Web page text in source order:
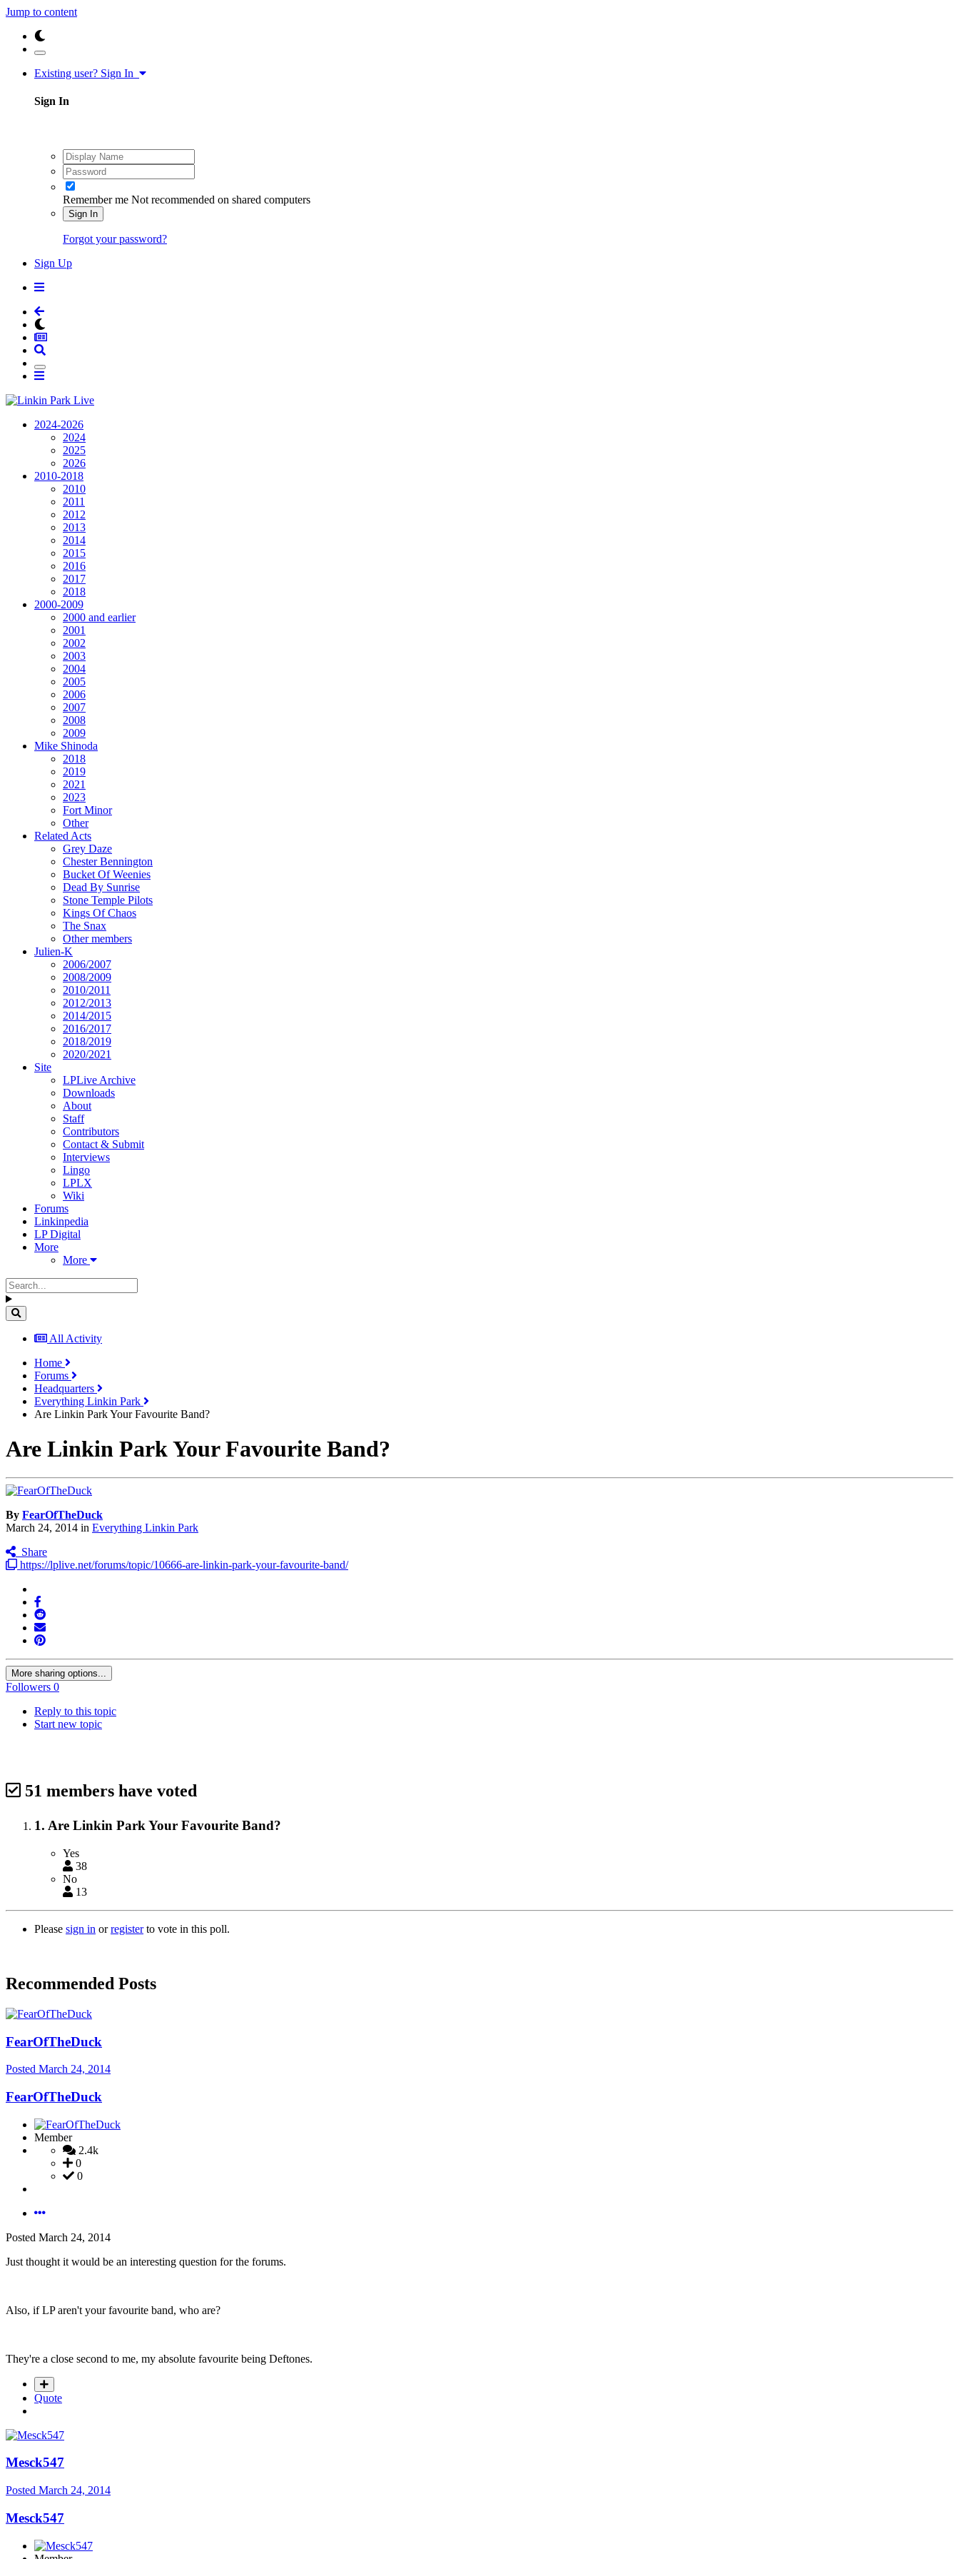
Jump to content
Existing user? Sign In
Sign In
Remember me Not recommended on shared computers
Sign In
Forgot your password?
Sign Up
2024-2026
2024
2025
2026
2010-2018
2010
2011
2012
2013
2014
2015
2016
2017
2018
2000-2009
2000 and earlier
2001
2002
2003
2004
2005
2006
2007
2008
2009
Mike Shinoda
2018
2019
2021
2023
Fort Minor
Other
Related Acts
Grey Daze
Chester Bennington
Bucket Of Weenies
Dead By Sunrise
Stone Temple Pilots
Kings Of Chaos
The Snax
Other members
Julien-K
2006/2007
2008/2009
2010/2011
2012/2013
2014/2015
2016/2017
2018/2019
2020/2021
Site
LPLive Archive
Downloads
About
Staff
Contributors
Contact & Submit
Interviews
Lingo
LPLX
Wiki
Forums
Linkinpedia
LP Digital
More
More
All Activity
Home
Forums
Headquarters
Everything Linkin Park
Are Linkin Park Your Favourite Band?
Are Linkin Park Your Favourite Band?
By FearOfTheDuck
March 24, 2014 in Everything Linkin Park
Share
https://lplive.net/forums/topic/10666-are-linkin-park-your-favourite-band/
More sharing options...
Followers 0
Reply to this topic
Start new topic
51 members have voted
1. Are Linkin Park Your Favourite Band?
Yes
38
No
13
Please sign in orregisterto vote in this poll.
Recommended Posts
FearOfTheDuck
Posted March 24, 2014
FearOfTheDuck
Member
2.4k
0
0
Posted March 24, 2014
Just thought it would be an interesting question for the forums.
Also, if LP aren't your favourite band, who are?
They're a close second to me, my absolute favourite being Deftones.
Quote
Mesck547
Posted March 24, 2014
Mesck547